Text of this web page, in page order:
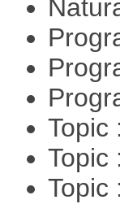
Topic
Topic
Topic